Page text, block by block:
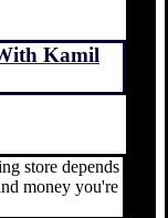
Kamil
store depends
money you're